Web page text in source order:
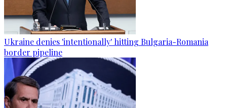
Ukraine denies 'intentionally' hitting Bulgaria-Romania
border pipeline